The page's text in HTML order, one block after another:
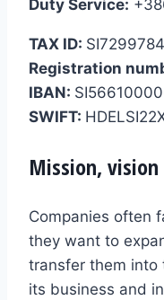
Duty Service:
TAX ID:
Registration
IBAN:
SWIFT:
Mission, vision
Companies often
they want to
transfer them into
its business and